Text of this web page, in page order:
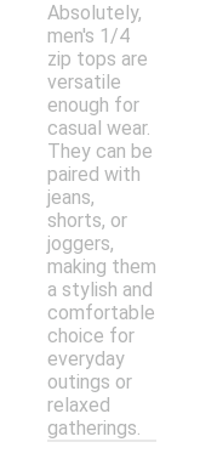
Absolutely,
men's 1/4
zip tops are
versatile
enough for
casual wear.
They can be
paired with
jeans,
shorts, or
joggers,
making them
a stylish and
comfortable
choice for
everyday
outings or
relaxed
gatherings.